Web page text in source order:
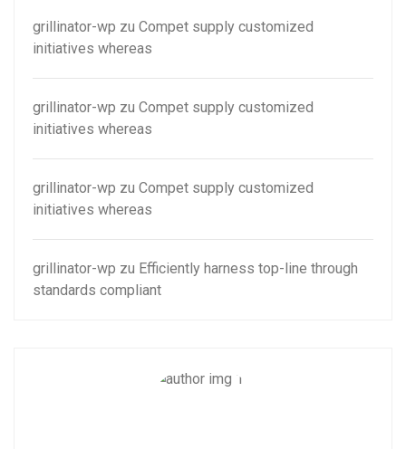
grillinator-wp zu Compet supply customized
initiatives whereas
grillinator-wp zu Compet supply customized
initiatives whereas
grillinator-wp zu Compet supply customized
initiatives whereas
grillinator-wp zu Efficiently harness top-line through
standards compliant